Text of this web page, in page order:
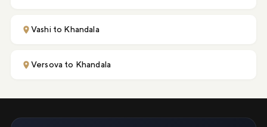
Vashi to Khandala
Versova to Khandala